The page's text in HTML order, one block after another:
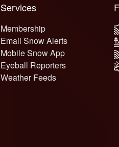
Services
Membership
Email Snow Alerts
Mobile Snow App
Eyeball Reporters
Weather Feeds